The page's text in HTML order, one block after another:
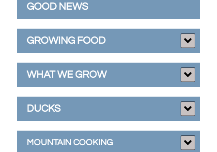
GOOD NEWS
GROWING FOOD
WHAT WE GROW
DUCKS
MOUNTAIN COOKING